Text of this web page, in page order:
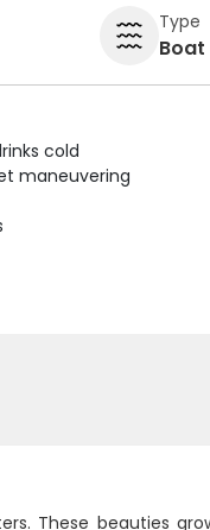
Type
Boat
cold
maneuvering
These beauties